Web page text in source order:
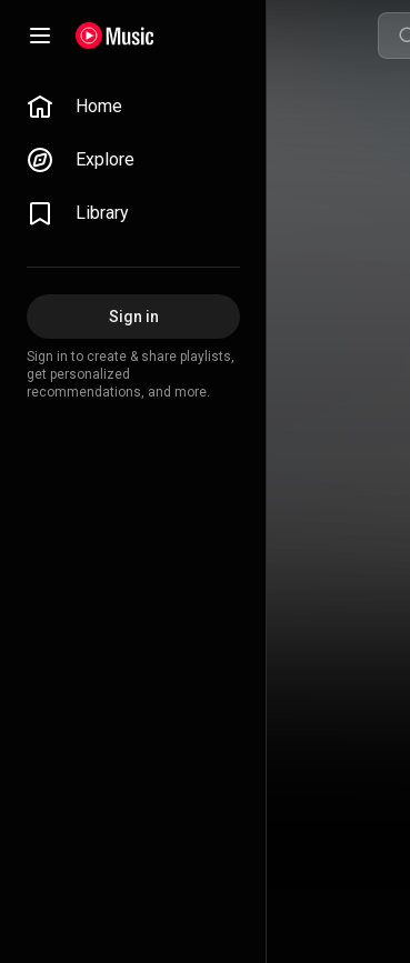
Home
Explore
Library
Sign in
Sign in to create & share playlists,
get personalized
recommendations, and more.